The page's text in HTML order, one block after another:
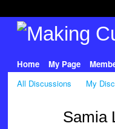
Home My Page
All Discussions
My
Samia